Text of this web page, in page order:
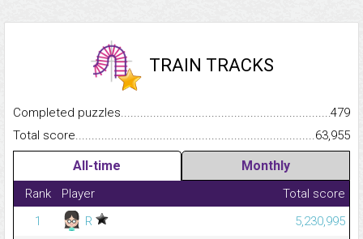
TRAIN TRACKS
Completed
479
Total
63,955
All-time Monthly
Rank Player
Total score
1
R
5,230,995